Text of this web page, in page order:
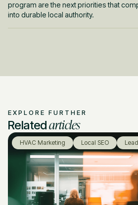
program are the next priorities that
into durable local authority.
EXPLORE FURTHER
Relatedarticles
HVAC Marketing Local SEO